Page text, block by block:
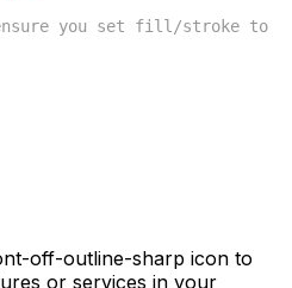
you set fill/stroke to
off-outline-sharp icon to
or services in your